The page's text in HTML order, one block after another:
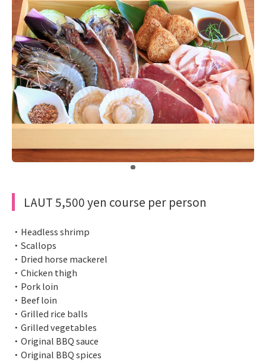
LAUT 5,500 yen course per person
・Headless shrimp
・Scallops
・Dried horse mackerel
・Chicken thigh
・Pork loin
・Beef loin
・Grilled rice balls
・Grilled vegetables
・Original BBQ sauce
・Original BBQ spices